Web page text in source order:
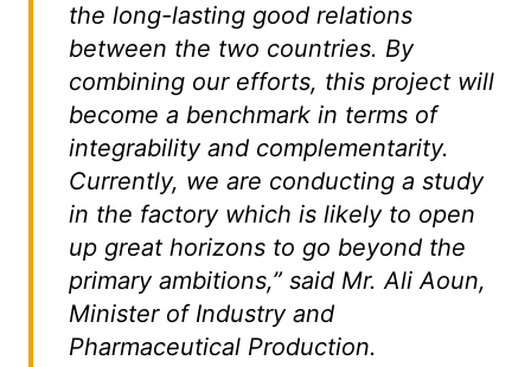
the long-lasting good relations
between the two countries. By
combining our efforts, this project will
become a benchmark in terms of
integrability and complementarity.
Currently, we are conducting a study
in the factory which is likely to open
up great horizons to go beyond the
primary ambitions,” said Mr. Ali Aoun,
Minister of Industry and
Pharmaceutical Production.